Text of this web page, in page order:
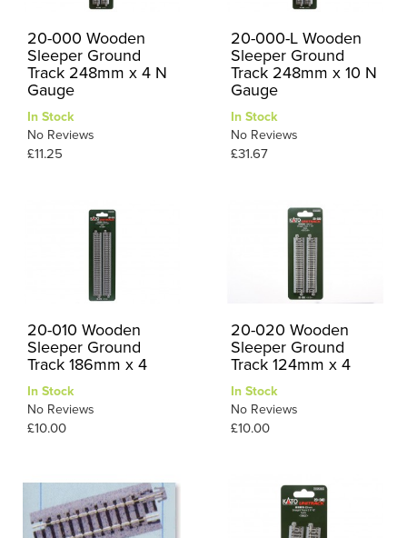
20-000 Wooden
Sleeper Ground
Track 248mm x 4 N
Gauge
In Stock
No Reviews
£11.25
20-000-L Wooden
Sleeper Ground
Track 248mm x 10 N
Gauge
In Stock
No Reviews
£31.67
20-010 Wooden
Sleeper Ground
Track 186mm x 4
In Stock
No Reviews
£10.00
20-020 Wooden
Sleeper Ground
Track 124mm x 4
In Stock
No Reviews
£10.00